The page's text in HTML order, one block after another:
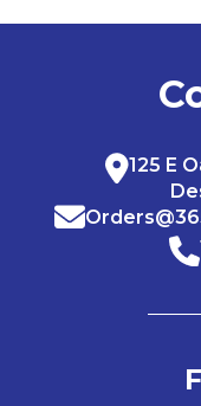
125 E